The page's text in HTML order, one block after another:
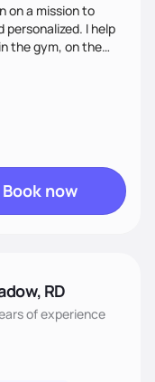
on a mission to
I help
the gym, on the
medical conditions
your full potential
Book now
RD
of experience